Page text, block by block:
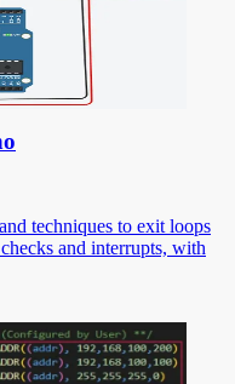
techniques to exit loops
and interrupts, with